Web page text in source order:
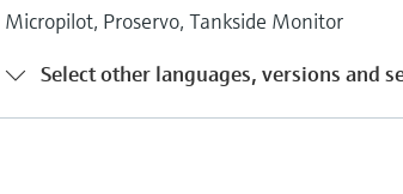
Micropilot, Proservo, Tankside Monitor
Select other languages, versions and